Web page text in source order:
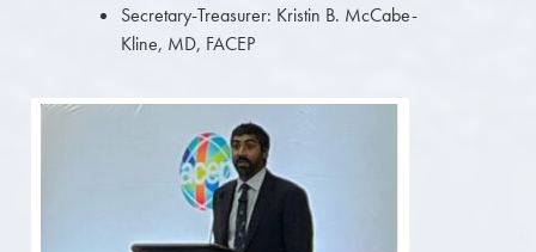
Secretary-Treasurer: Kristin B. McCabe-
Kline, MD, FACEP